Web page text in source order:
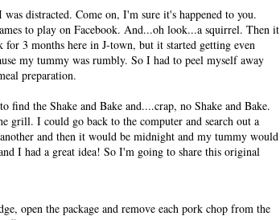
distracted. Come on, I'm sure it's happened to you.
to play on Facebook. And...oh look...a squirrel. Then it
for 3 months here in J-town, but it started getting even
my tummy was rumbly. So I had to peel myself away
preparation.
find the Shake and Bake and....crap, no Shake and Bake.
grill. I could go back to the computer and search out a
and then it would be midnight and my tummy would
I had a great idea! So I'm going to share this original
open the package and remove each pork chop from the